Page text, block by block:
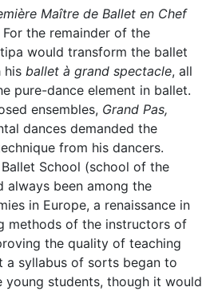
Maître de Ballet en Chef
the remainder of the
would transform the ballet
his ballet à grand spectacle, all
pure-dance element in ballet.
ensembles, Grand Pas,
dances demanded the
from his dancers.
School (school of the
always been among the
in Europe, a renaissance in
methods of the instructors of
the quality of teaching
a syllabus of sorts began to
students, though it would